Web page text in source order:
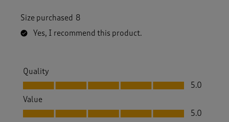
Size purchased 8
Yes, I recommend this product.
Quality
Quality, 5.0 out of 5
5.0
Value
Value, 5.0 out of 5
5.0